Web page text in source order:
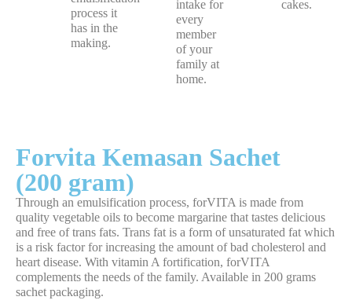
process it
has in the
making.
intake for
every
member
of your
family at
home.
cakes.
Forvita Kemasan Sachet
(200 gram)
Through an emulsification process, forVITA is made from
quality vegetable oils to become margarine that tastes delicious
and free of trans fats. Trans fat is a form of unsaturated fat which
is a risk factor for increasing the amount of bad cholesterol and
heart disease. With vitamin A fortification, forVITA
complements the needs of the family. Available in 200 grams
sachet packaging.